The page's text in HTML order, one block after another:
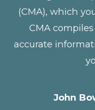
(CMA), which
CMA
accurate
John